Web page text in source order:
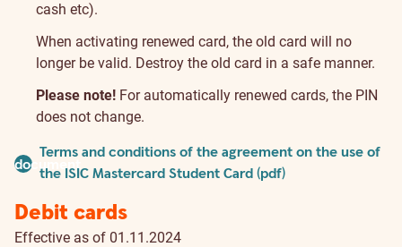
cash etc).
When activating renewed card, the old card will no
longer be valid. Destroy the old card in a safe manner.
Please note! For automatically renewed cards, the PIN
does not change.
Pricelist
and
conditions
document
Terms and conditions of the agreement on the use of
the ISIC Mastercard Student Card (pdf)
Debit cards
Effective as of 01.11.2024